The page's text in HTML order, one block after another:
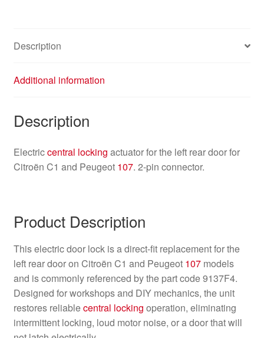
Description
Additional information
Description
Electriccentral locking actuator for the left rear door for
Citroën C1 and Peugeot 107. 2-pin connector.
Product Description
This electric door lock is a direct-fit replacement for the
left rear door on Citroën C1 and Peugeot 107models
and is commonly referenced by the part code 9137F4.
Designed for workshops and DIY mechanics, the unit
restores reliablecentral locking operation, eliminating
intermittent locking, loud motor noise, or a door that will